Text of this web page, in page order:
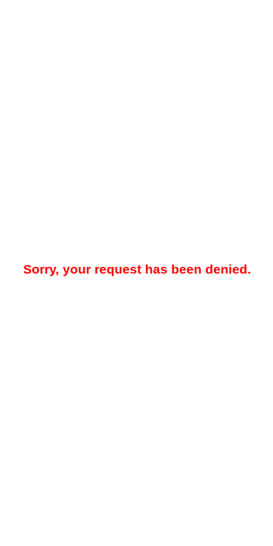
Sorry, your request has been denied.